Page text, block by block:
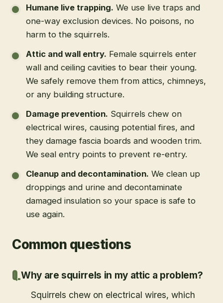
Humane live trapping. We use live traps and
one-way exclusion devices. No poisons, no
harm to the squirrels.
Attic and wall entry. Female squirrels enter
wall and ceiling cavities to bear their young.
We safely remove them from attics, chimneys,
or any building structure.
Damage prevention. Squirrels chew on
electrical wires, causing potential fires, and
they damage fascia boards and wooden trim.
We seal entry points to prevent re-entry.
Cleanup and decontamination. We clean up
droppings and urine and decontaminate
damaged insulation so your space is safe to
use again.
Common questions
Why are squirrels in my attic a problem?
Squirrels chew on electrical wires, which